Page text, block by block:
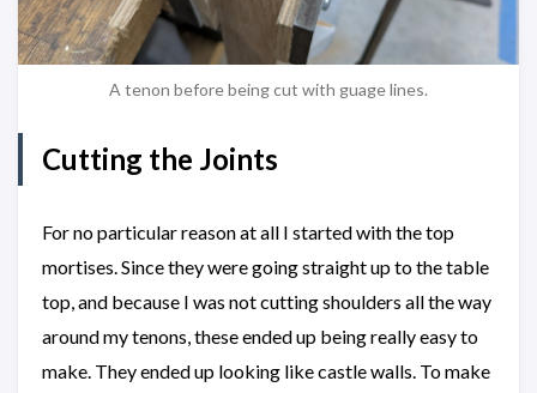
A tenon before being cut with guage lines.
Cutting the Joints
For no particular reason at all I started with the top
mortises. Since they were going straight up to the table
top, and because I was not cutting shoulders all the way
around my tenons, these ended up being really easy to
make. They ended up looking like castle walls. To make